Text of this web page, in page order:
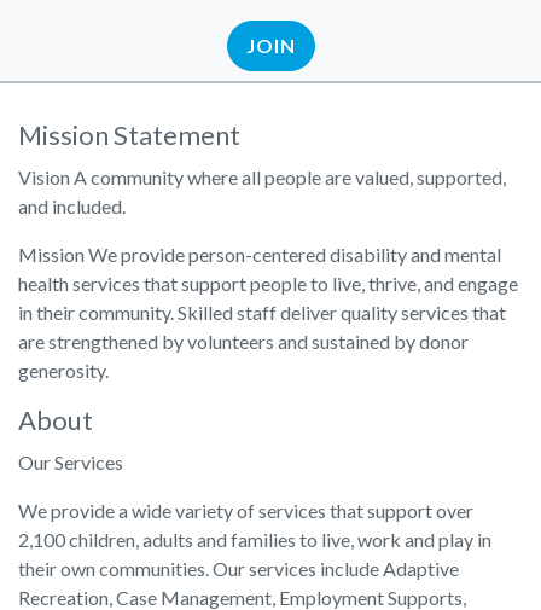
JOIN
Mission Statement
Vision A community where all people are valued, supported,
and included.
Mission We provide person-centered disability and mental
health services that support people to live, thrive, and engage
in their community. Skilled staff deliver quality services that
are strengthened by volunteers and sustained by donor
generosity.
About
Our Services
We provide a wide variety of services that support over
2,100 children, adults and families to live, work and play in
their own communities. Our services include Adaptive
Recreation, Case Management, Employment Supports,